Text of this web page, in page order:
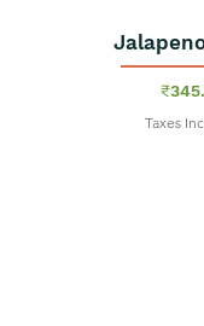
Price
Taxes